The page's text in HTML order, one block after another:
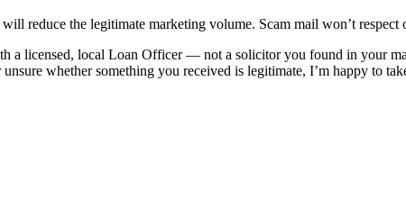
reduce the legitimate marketing volume. Scam mail won’t respect
a licensed, local Loan Officer — not a solicitor you found in your
whether something you received is legitimate, I’m happy to